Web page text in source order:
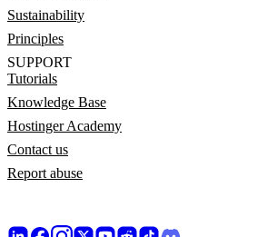
Sustainability
Principles
SUPPORT
Tutorials
Knowledge Base
Hostinger Academy
Contact us
Report abuse